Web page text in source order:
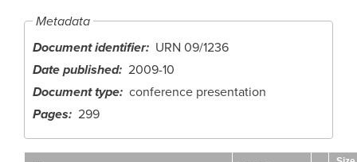
Metadata
Document identifier
URN 09/1236
Date published 2009-10
Document type conference presentation
Pages
299